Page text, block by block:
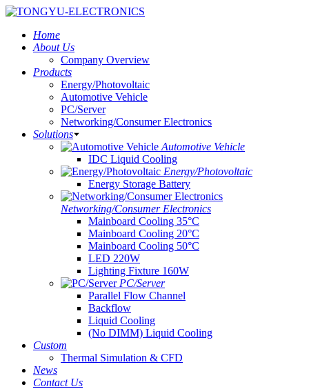
Home
About Us
Company Overview
Products
Energy/Photovoltaic
Automotive Vehicle
PC/Server
Networking/Consumer Electronics
Solutions
Automotive Vehicle
IDC Liquid Cooling
Energy/Photovoltaic
Energy Storage Battery
Networking/Consumer Electronics
Mainboard Cooling 35°C
Mainboard Cooling 20°C
Mainboard Cooling 50°C
LED 220W
Lighting Fixture 160W
PC/Server
Parallel Flow Channel
Backflow
Liquid Cooling
(No DIMM) Liquid Cooling
Custom
Thermal Simulation & CFD
News
Contact Us